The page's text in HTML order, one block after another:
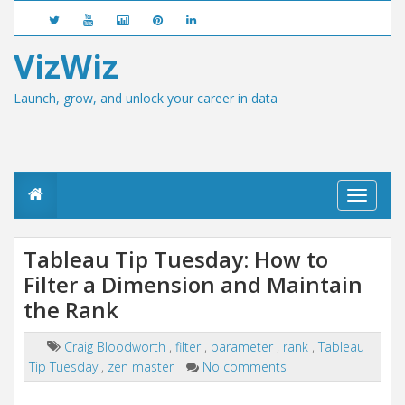
VizWiz
Launch, grow, and unlock your career in data
T
o
e
n
i
Tableau Tip Tuesday: How to
Filter a Dimension and Maintain
the Rank
Craig Bloodworth , filter , parameter , rank , Tableau
Tip Tuesday , zen master No comments